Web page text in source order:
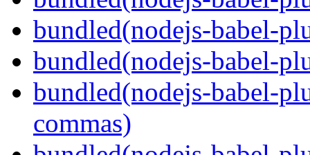
bundled(nodejs-babel-
bundled(nodejs-babel-
bundled(nodejs-babel-
commas)